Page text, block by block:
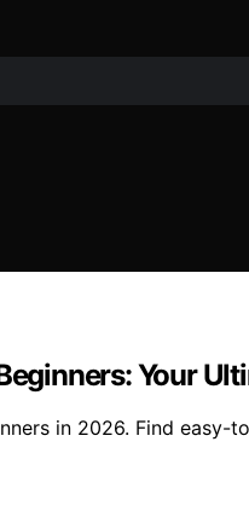
Your
in 2026. Find